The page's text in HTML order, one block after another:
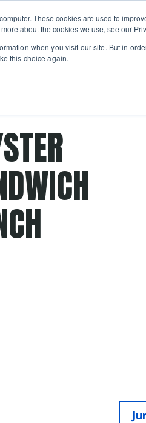
These cookies are used to
about the cookies we use, see our
when you visit our site. But in
this choice again.
for Classes
Private
Events